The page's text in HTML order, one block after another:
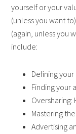
yourself or your
(unless you want
(again, unless you
include:
Defining
Finding your
Oversharing:
Mastering
Advertising